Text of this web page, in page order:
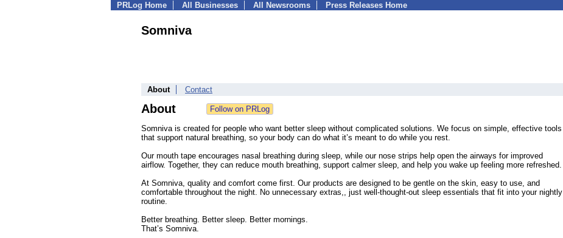
PRLog Home All Businesses All Newsrooms Press Releases Home
Somniva
About Contact
About
Somniva is created for people who want better sleep without complicated solutions. We focus on simple, effective tools
that support natural breathing, so your body can do what it’s meant to do while you rest.
Our mouth tape encourages nasal breathing during sleep, while our nose strips help open the airways for improved
airflow. Together, they can reduce mouth breathing, support calmer sleep, and help you wake up feeling more refreshed.
At Somniva, quality and comfort come first. Our products are designed to be gentle on the skin, easy to use, and
comfortable throughout the night. No unnecessary extras,, just well-thought-out sleep essentials that fit into your nightly
routine.
Better breathing. Better sleep. Better mornings.
That’s Somniva.